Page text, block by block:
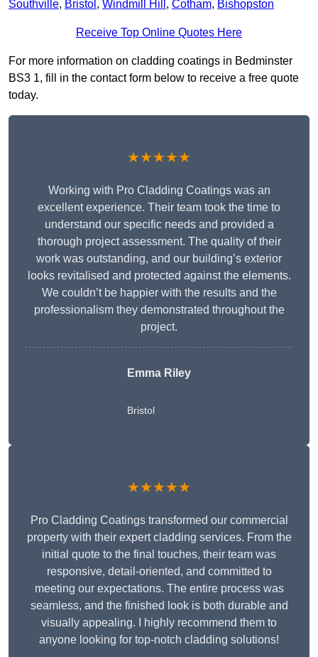
Southville, Bristol , Windmill Hill , Cotham, Bishopston
Receive Top Online Quotes Here
For more information on cladding coatings in Bedminster
BS3 1, fill in the contact form below to receive a free quote
today.
★★★★★
Working with Pro Cladding Coatings was an
excellent experience. Their team took the time to
understand our specific needs and provided a
thorough project assessment. The quality of their
work was outstanding, and our building’s exterior
looks revitalised and protected against the elements.
We couldn’t be happier with the results and the
professionalism they demonstrated throughout the
project.
Emma Riley
Bristol
★★★★★
Pro Cladding Coatings transformed our commercial
property with their expert cladding services. From the
initial quote to the final touches, their team was
responsive, detail-oriented, and committed to
meeting our expectations. The entire process was
seamless, and the finished look is both durable and
visually appealing. I highly recommend them to
anyone looking for top-notch cladding solutions!